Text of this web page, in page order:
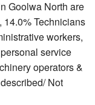
Goolwa North are
14.0% Technicians
workers,
service
operators &
Not